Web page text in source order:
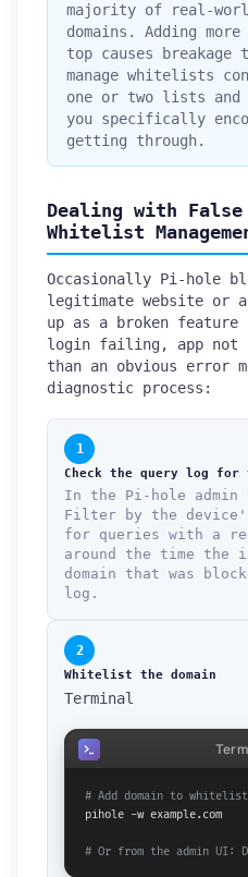
majority of real-
domains. Adding
top causes
manage whitelists
one or two lists and
you specifically
getting through.
Dealing with
Whitelist
Occasionally Pi-hole
legitimate website or
up as a broken feature
login failing, app not
than an obvious error
diagnostic process:
1
Check the query log for
In the Pi-hole admin
Filter by the
for queries with a
around the time the
domain that was
log.
2
Whitelist the domain
Terminal
# Add domain to
pihole -w example.com
# Or from the admin UI: